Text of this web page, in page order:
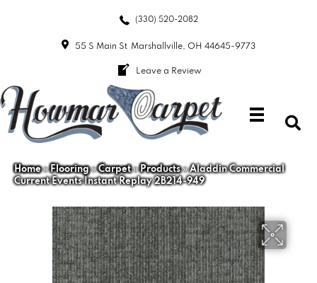
(330) 520-2082
55 S Main St Marshallville, OH 44645-9773
Leave a Review
Home»Flooring»Carpet»Products»Aladdin Commercial
Current Events Instant Replay 2B214-949